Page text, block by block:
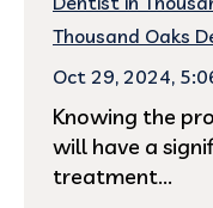
Thousand Oaks
Oct 29, 2024,
Knowing the
will have a
treatment...